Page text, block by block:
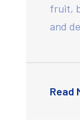
fruit,
and
Read